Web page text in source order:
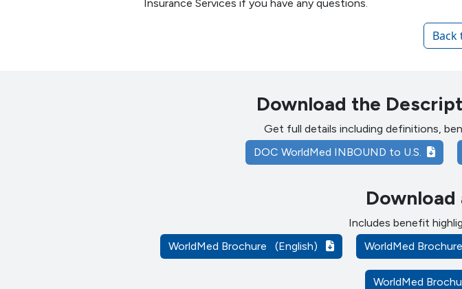
Insurance Services if you have any questions.
Back
Download the
Get full details including definitions,
DOC WorldMed INBOUND to U.S.
Download
Includes benefit
WorldMed Brochure(English) WorldMed
WorldMed